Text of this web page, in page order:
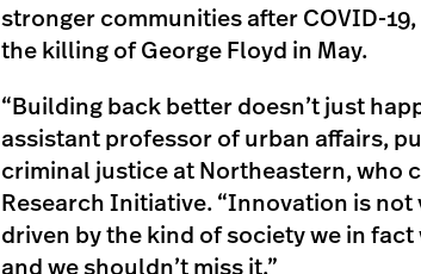
stronger communities after COVID-
the killing of George Floyd in May.
“Building back better doesn’t just
assistant professor of urban affairs,
criminal justice at Northeastern, who
Research Initiative. “Innovation is
driven by the kind of society we in
and we shouldn’t miss it.”